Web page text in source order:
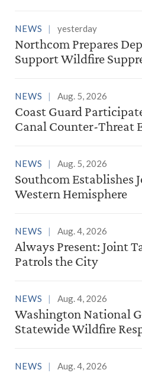
NEWS yesterday
Northcom Prepares
Support Wildfire
NEWS Aug. 5, 2026
Coast Guard
Canal Counter-Threat
NEWS Aug. 5, 2026
Southcom Establishes
Western Hemisphere
NEWS Aug. 4, 2026
Always Present: Joint
Patrols the City
NEWS Aug. 4, 2026
Washington National
Statewide Wildfire
NEWS Aug. 4, 2026